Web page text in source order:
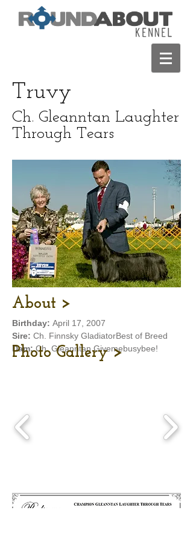
Truvy
Ch. Gleanntan Laughter
Through Tears
About >
Birthday: April 17, 2007
Sire: Ch. Finnsky GladiatorBest of Breed
Dam:Ch. Gleanntan Givemebusybee!
Photo Gallery >